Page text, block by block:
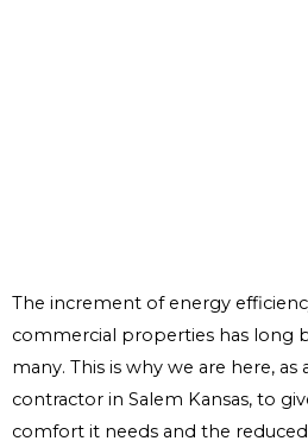
The increment of energy
commercial properties has long
many. This is why we are here,
contractor in Salem Kansas, to
comfort it needs and the